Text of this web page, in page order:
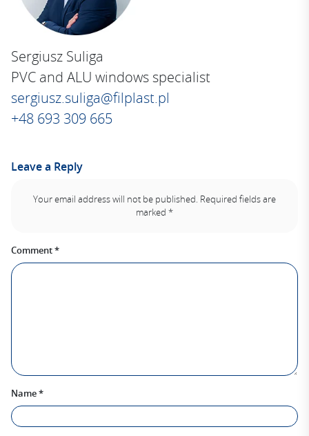
Sergiusz Suliga
PVC and ALU windows specialist
sergiusz.suliga@filplast.pl
+48 693 309 665
Leave a Reply
Your email address will not be published. Required fields are
marked *
Comment*
Name*